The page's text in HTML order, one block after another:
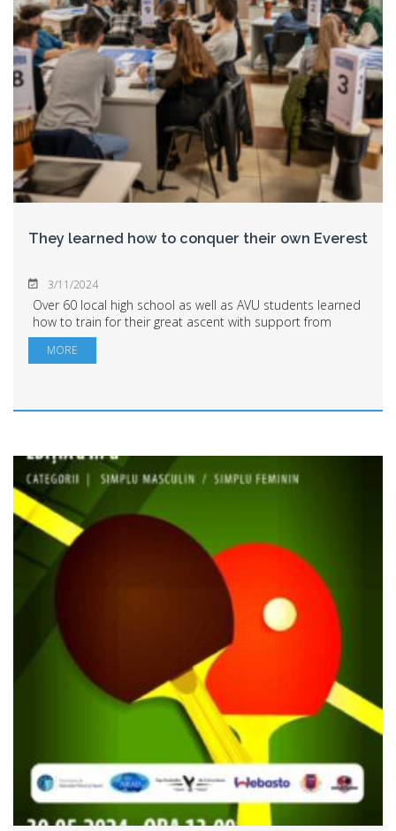
They learned how to conquer their own Everest
3/11/2024
Over 60 local high school as well as AVU students learned
how to train for their great ascent with support from
Ascendis Bucharest. Not to conquer the peaks of the
Himalayas, but those of their own li...
MORE